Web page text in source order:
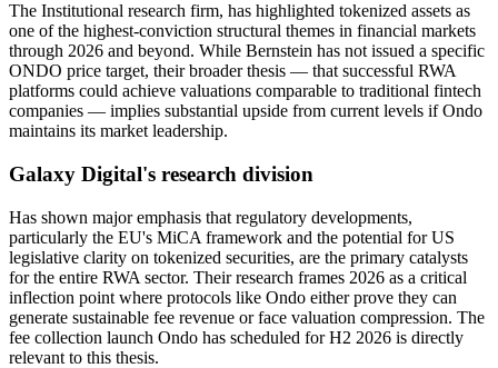
The Institutional research firm, has highlighted tokenized assets as
one of the highest-conviction structural themes in financial markets
through 2026 and beyond. While Bernstein has not issued a specific
ONDO price target, their broader thesis — that successful RWA
platforms could achieve valuations comparable to traditional fintech
companies — implies substantial upside from current levels if Ondo
maintains its market leadership.
Galaxy Digital's research division
Has shown major emphasis that regulatory developments,
particularly the EU's MiCA framework and the potential for US
legislative clarity on tokenized securities, are the primary catalysts
for the entire RWA sector. Their research frames 2026 as a critical
inflection point where protocols like Ondo either prove they can
generate sustainable fee revenue or face valuation compression. The
fee collection launch Ondo has scheduled for H2 2026 is directly
relevant to this thesis.